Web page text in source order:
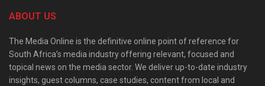
ABOUT US
The Media Online is the definitive online point of reference for
South Africa’s media industry offering relevant, focused and
topical news on the media sector. We deliver up-to-date industry
insights, guest columns, case studies, content from local and